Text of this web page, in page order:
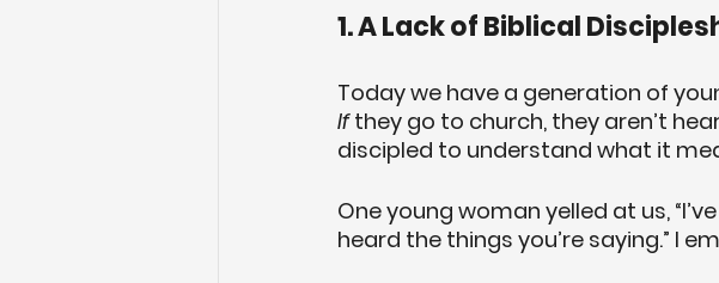
1. A Lack of Biblical
Today we have a generation of
If they go to church, they aren’t
discipled to understand what it
One young woman yelled at us,
heard the things you’re saying.” I